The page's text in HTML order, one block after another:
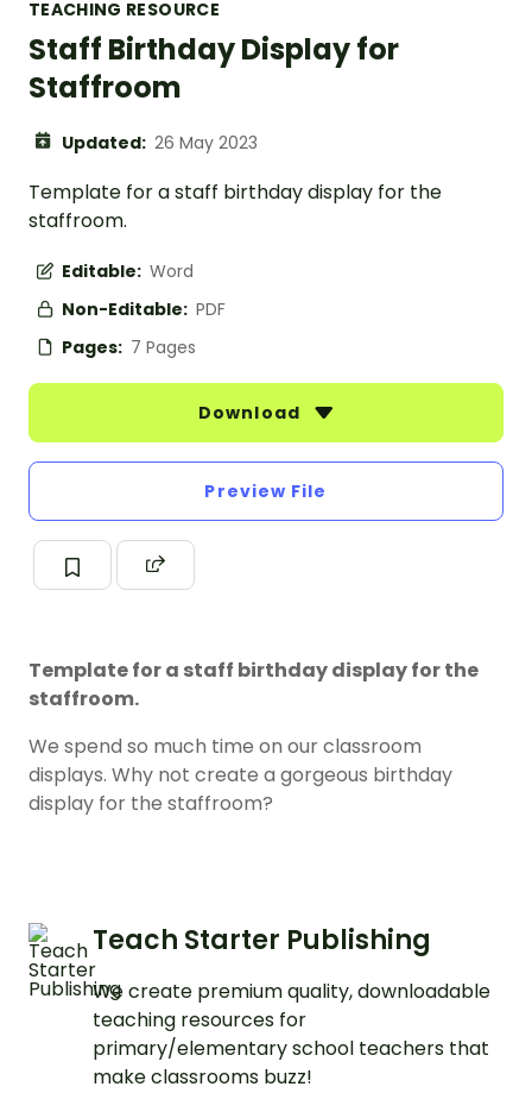
TEACHING RESOURCE
Staff Birthday Display for
Staffroom
Updated: 26 May 2023
Template for a staff birthday display for the
staffroom.
Editable: Word
Non-Editable: PDF
Pages: 7 Pages
Download
Preview File
Template for a staff birthday display for the
staffroom.
We spend so much time on our classroom
displays. Why not create a gorgeous birthday
display for the staffroom?
Teach Starter Publishing
We create premium quality, downloadable
teaching resources for
primary/elementary school teachers that
make classrooms buzz!